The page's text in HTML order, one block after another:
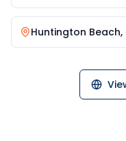
Huntington Beach,